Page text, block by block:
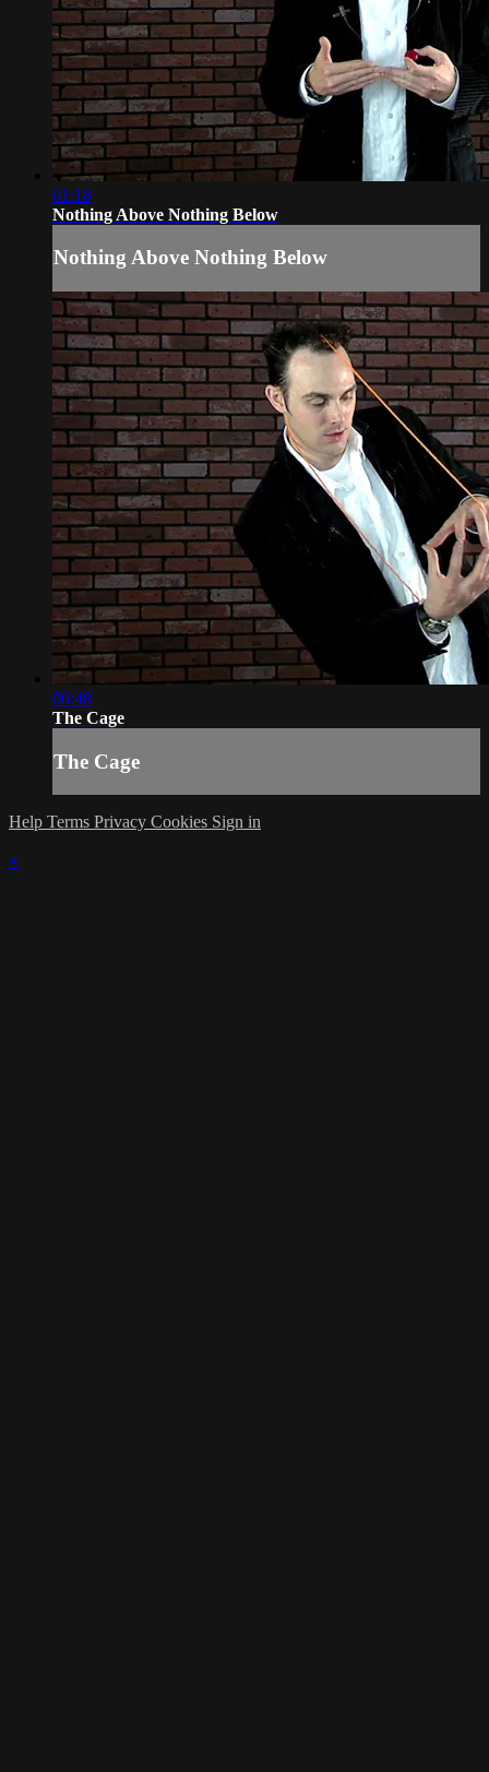
01:18
Nothing Above Nothing Below
Nothing Above Nothing Below
00:48
The Cage
The Cage
Help Terms Privacy Cookies Sign in
×